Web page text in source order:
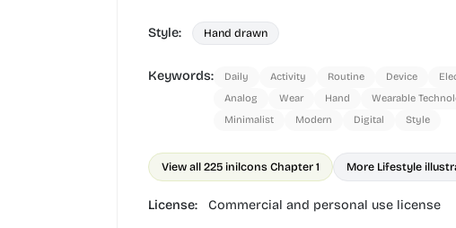
Style: Hand drawn
Keywords: Daily Activity Routine Device
Analog
Wear Hand Wearable
Minimalist
Modern Digital Style
View all 225 inilcons Chapter 1 More Lifestyle
License: Commercial and personal use license